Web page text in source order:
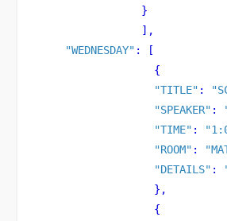
}
],
"WEDNESDAY" :
[
{
"TITLE" :
"SPEAKER" :
"TIME" :
"ROOM" :
"DETAILS" :
} ,
{